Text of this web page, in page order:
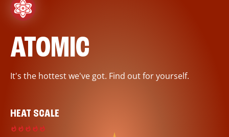
ATOMIC
It's the hottest we've got. Find out for yourself.
HEAT SCALE